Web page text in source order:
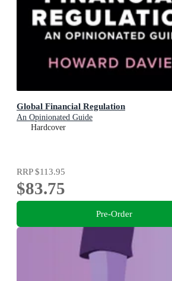
Global Financial Regulation
An Opinionated Guide
Hardcover
RRP$113.95
$83.75
Pre-Order